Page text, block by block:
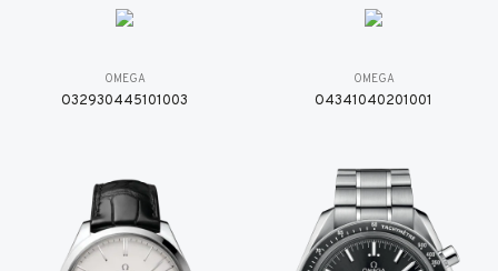
OMEGA
O32930445101003
OMEGA
O4341040201001